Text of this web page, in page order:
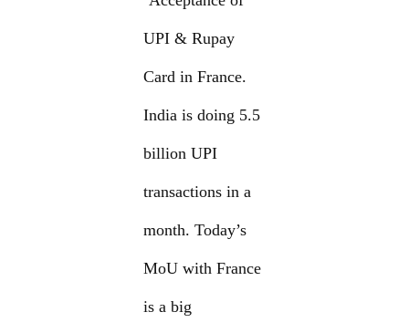
UPI & Rupay
Card in France.
India is doing 5.5
billion UPI
transactions in a
month. Today’s
MoU with France
is a big